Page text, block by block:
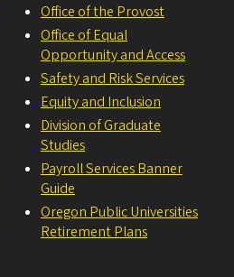
Office of the Provost
Office of Equal
Opportunity and Access
Safety and Risk Services
Equity and Inclusion
Division of Graduate
Studies
Payroll Services Banner
Guide
Oregon Public Universities
Retirement Plans